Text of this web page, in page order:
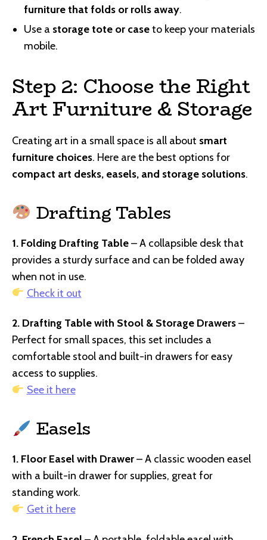
furniture that folds or rolls away.
Use a storage tote or caseto keep your materials
mobile.
Step 2: Choose the Right
Art Furniture & Storage
Creating art in a small space is all about smart
furniture choices. Here are the best options for
compact art desks, easels, and storage solutions.
Drafting Tables
1. Folding Drafting Table– A collapsible desk that
provides a sturdy surface and can be folded away
when not in use.
Check it out
2. Drafting Table with Stool & Storage Drawers–
Perfect for small spaces, this set includes a
comfortable stool and built-in drawers for easy
access to supplies.
See it here
Easels
1. Floor Easel with Drawer– A classic wooden easel
with a built-in drawer for supplies, great for
standing work.
Get it here